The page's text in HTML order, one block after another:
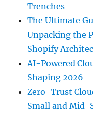
Trenches
The Ultimate
Unpacking the
Shopify
AI-Powered
Shaping 2026
Zero-Trust
Small and Mid-